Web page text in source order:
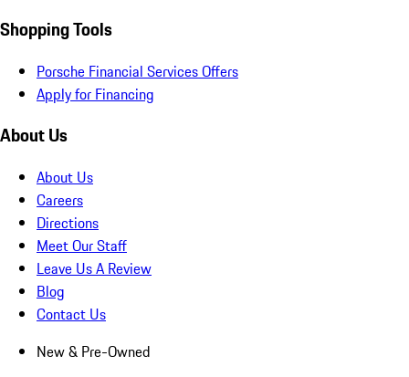
Shopping Tools
Porsche Financial Services Offers
Apply for Financing
About Us
About Us
Careers
Directions
Meet Our Staff
Leave Us A Review
Blog
Contact Us
New & Pre-Owned